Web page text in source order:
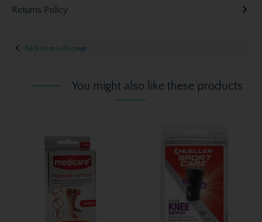
Returns Policy
Back to results page
You might also like these products